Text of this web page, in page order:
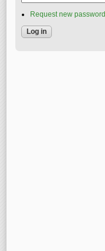
Request new password